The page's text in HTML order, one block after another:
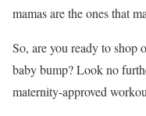
mamas are the ones that
So, are you ready to shop
baby bump? Look no
maternity-approved